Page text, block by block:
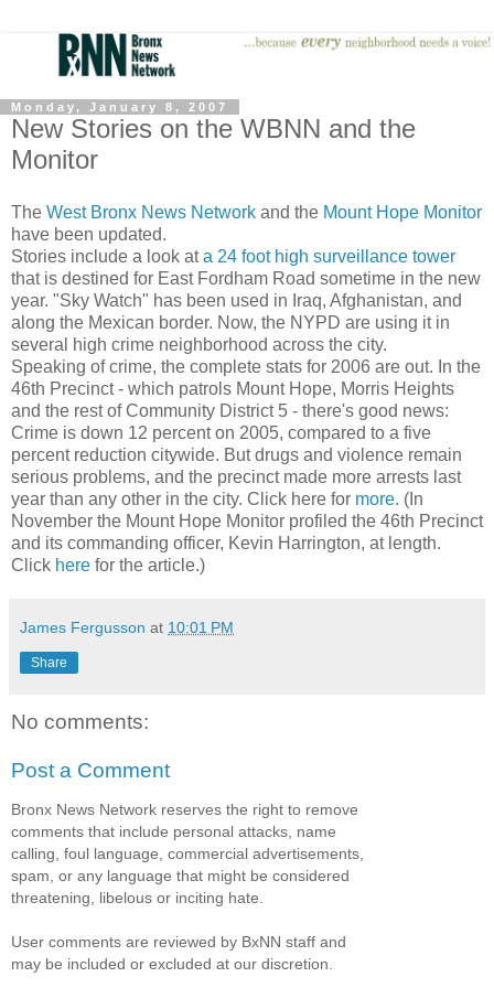
Monday, January 8, 2007
New Stories on the WBNN and the
Monitor
The West Bronx News Network and the Mount Hope Monitor
have been updated.
Stories include a look ata 24 foot high surveillance tower
that is destined for East Fordham Road sometime in the new
year. "Sky Watch" has been used in Iraq, Afghanistan, and
along the Mexican border. Now, the NYPD are using it in
several high crime neighborhood across the city.
Speaking of crime, the complete stats for 2006 are out. In the
46th Precinct - which patrols Mount Hope, Morris Heights
and the rest of Community District 5 - there's good news:
Crime is down 12 percent on 2005, compared to a five
percent reduction citywide. But drugs and violence remain
serious problems, and the precinct made more arrests last
year than any other in the city. Click here for more. (In
November the Mount Hope Monitor profiled the 46th Precinct
and its commanding officer, Kevin Harrington, at length.
Click here for the article.)
James Fergusson at 10:01 PM
Share
No comments:
Post a Comment
Bronx News Network reserves the right to remove
comments that include personal attacks, name
calling, foul language, commercial advertisements,
spam, or any language that might be considered
threatening, libelous or inciting hate.
User comments are reviewed by BxNN staff and
may be included or excluded at our discretion.